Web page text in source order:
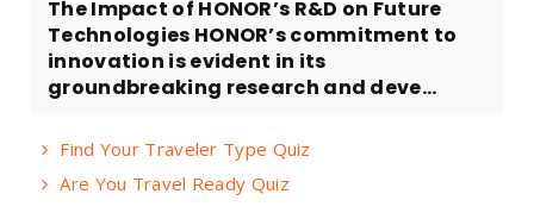
The Impact of HONOR’s R&D on Future
Technologies HONOR’s commitment to
innovation is evident in its
groundbreaking research and deve...
Find Your Traveler Type Quiz
Are You Travel Ready Quiz